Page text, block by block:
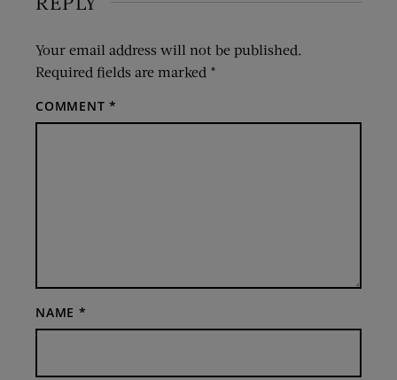
Your email address will not be published.
Required fields are marked *
COMMENT*
NAME *